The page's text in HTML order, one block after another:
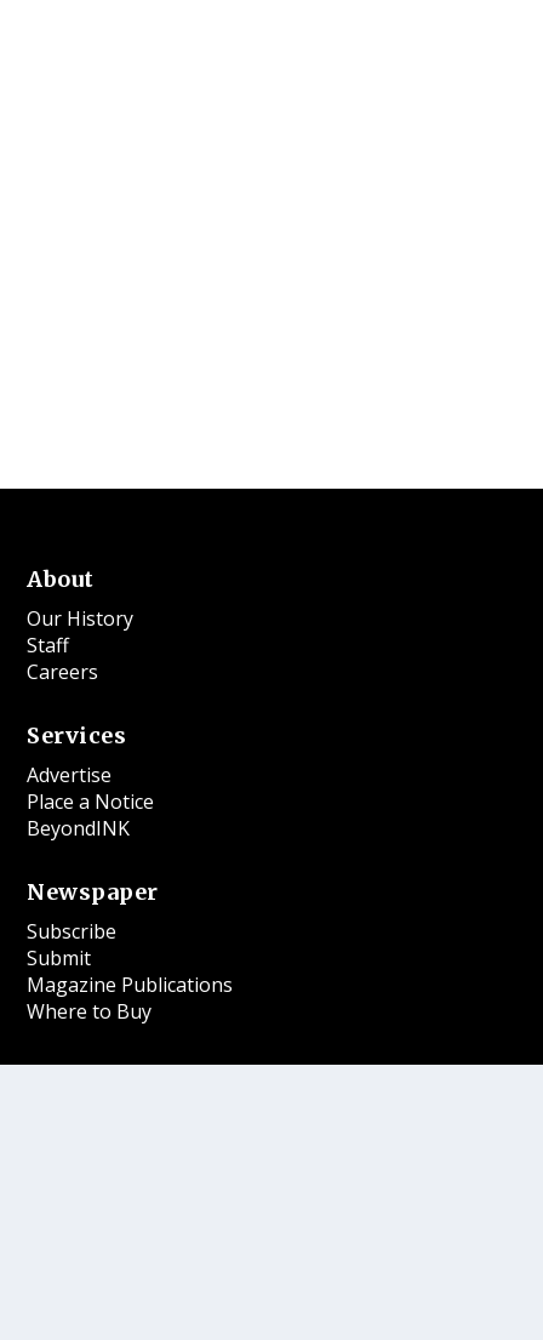
About
Our History
Staff
Careers
Services
Advertise
Place a Notice
BeyondINK
Newspaper
Subscribe
Submit
Magazine Publications
Where to Buy
More